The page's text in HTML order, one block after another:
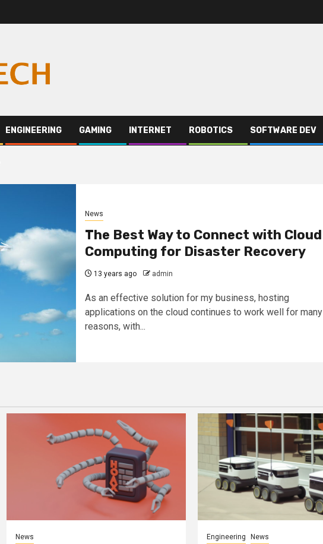
ENGINEERING GAMING INTERNET ROBOTICS SOFTWARE DEV
News
The Best Way to Connect with Cloud
Computing for Disaster Recovery
13 years ago admin
As an effective solution for my business, hosting
applications on the cloud continues to work well for many
reasons, with...
News Engineering News